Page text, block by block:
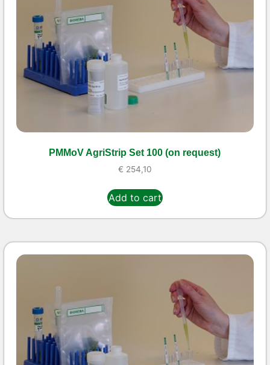
PMMoV AgriStrip Set 100 (on request)
€ 254,10
Add to cart